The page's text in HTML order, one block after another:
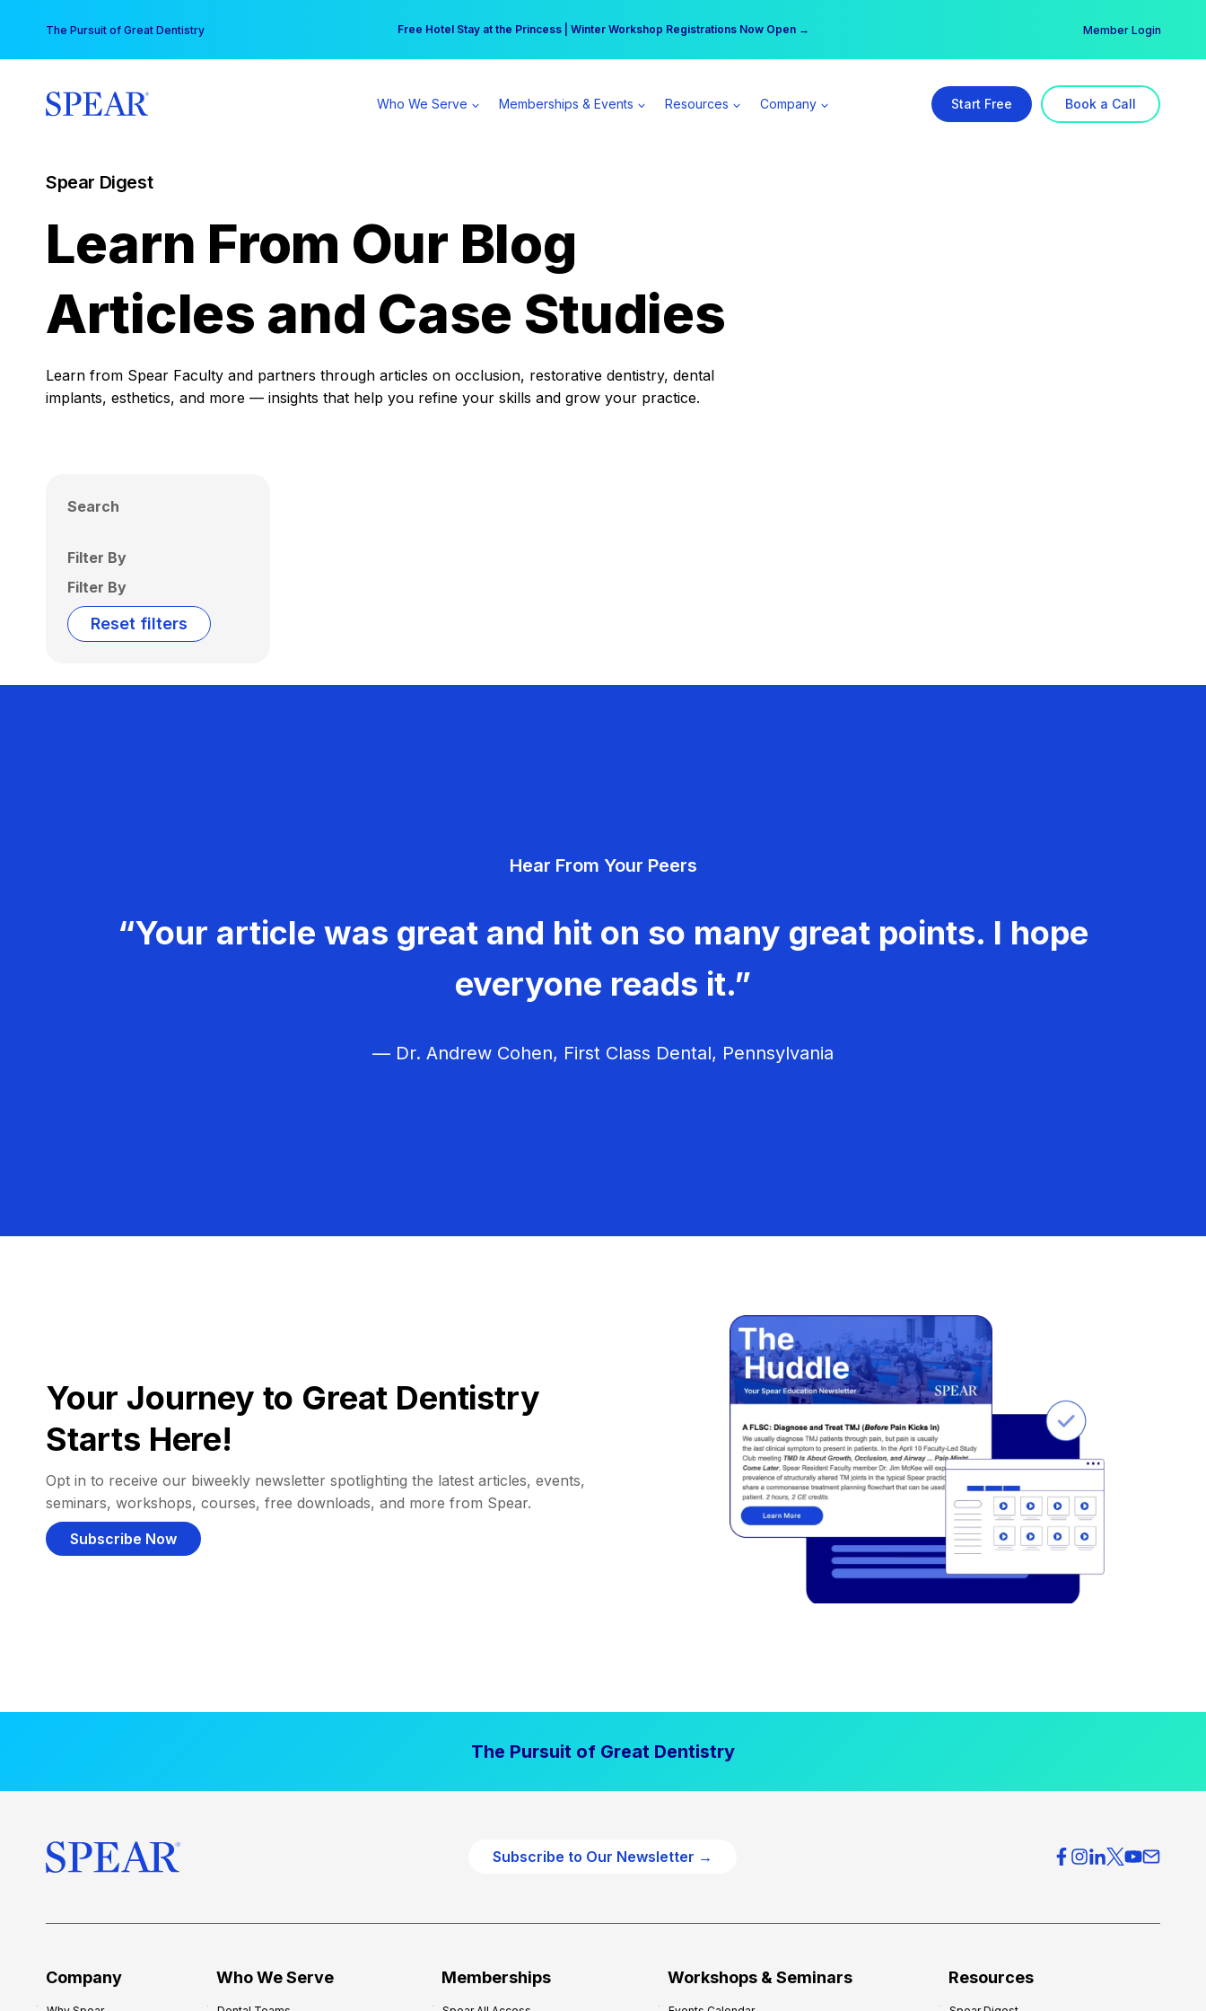
content
The Pursuit of Great Dentistry Free Hotel Stay at the Princess | Winter Workshop Registrations Now Open →
Your practice can earn $555 more per day | Become a Spear All Access Member → Member Login
Who We Serve Memberships & Events Resources Company Start Free Book a Call
Spear Digest
Learn From Our Blog
Articles and Case Studies
Learn from Spear Faculty and partners through articles on occlusion, restorative dentistry, dental
implants, esthetics, and more — insights that help you refine your skills and grow your practice.
Search
Filter By
Filter By
Reset filters
Hear From Your Peers
“Your article was great and hit on so many great points. I hope
everyone reads it.”
— Dr. Andrew Cohen, First Class Dental, Pennsylvania
Your Journey to Great Dentistry
Starts Here!
Opt in to receive our biweekly newsletter spotlighting the latest articles, events,
seminars, workshops, courses, free downloads, and more from Spear.
Subscribe Now
The Pursuit of Great Dentistry
Subscribe to Our Newsletter →
Company Who We Serve Memberships Workshops & Seminars Resources